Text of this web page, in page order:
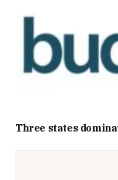
Three states